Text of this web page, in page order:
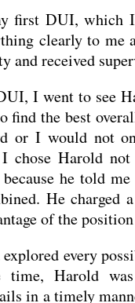
first DUI, which
clearly to me
and received
I went to see
find the best
or I would not
chose Harold
he told
He charged
of the
every
time, Harold
in a timely